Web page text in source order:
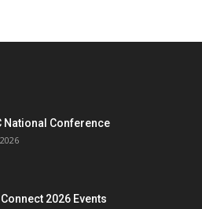
National Conference
2026 Events